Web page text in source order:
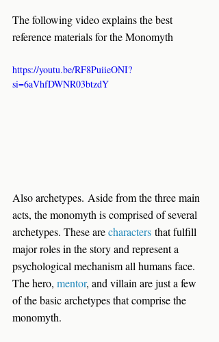
The following video explains the best
reference materials for the Monomyth
https://youtu.be/RF8PuiieONI?
si=6aVhfDWNR03btzdY
Also archetypes. Aside from the three main
acts, the monomyth is comprised of several
archetypes. These are characters that fulfill
major roles in the story and represent a
psychological mechanism all humans face.
The hero, mentor, and villain are just a few
of the basic archetypes that comprise the
monomyth.